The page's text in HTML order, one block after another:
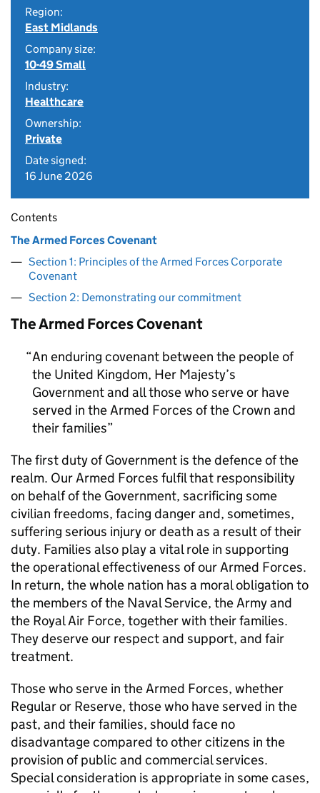
Region:
East Midlands
Company size:
10-49 Small
Industry:
Healthcare
Ownership:
Private
Date signed:
16 June 2026
Contents
The Armed Forces Covenant
Section 1: Principles of the Armed Forces Corporate
Covenant
Section 2: Demonstrating our commitment
The Armed Forces Covenant
An enduring covenant between the people of
the United Kingdom, Her Majesty’s
Government and all those who serve or have
served in the Armed Forces of the Crown and
their families
The first duty of Government is the defence of the
realm. Our Armed Forces fulfil that responsibility
on behalf of the Government, sacrificing some
civilian freedoms, facing danger and, sometimes,
suffering serious injury or death as a result of their
duty. Families also play a vital role in supporting
the operational effectiveness of our Armed Forces.
In return, the whole nation has a moral obligation to
the members of the Naval Service, the Army and
the Royal Air Force, together with their families.
They deserve our respect and support, and fair
treatment.
Those who serve in the Armed Forces, whether
Regular or Reserve, those who have served in the
past, and their families, should face no
disadvantage compared to other citizens in the
provision of public and commercial services.
Special consideration is appropriate in some cases,